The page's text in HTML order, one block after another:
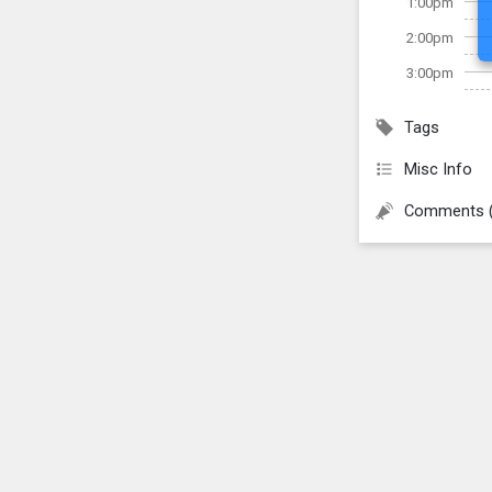
2:00pm
3:00pm
Tags
Misc Info
Comments